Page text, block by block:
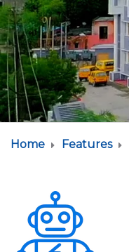
Home Features